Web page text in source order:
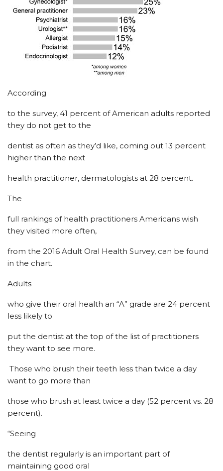
According
to the survey, 41 percent of American adults reported
they do not get to the
dentist as often as they’d like, coming out 13 percent
higher than the next
health practitioner, dermatologists at 28 percent.
The
full rankings of health practitioners Americans wish
they visited more often,
from the 2016 Adult Oral Health Survey, can be found
in the chart.
Adults
who give their oral health an “A” grade are 24 percent
less likely to
put the dentist at the top of the list of practitioners
they want to see more.
Those who brush their teeth less than twice a day
want to go more than
those who brush at least twice a day (52 percent vs. 28
percent).
“Seeing
the dentist regularly is an important part of
maintaining good oral